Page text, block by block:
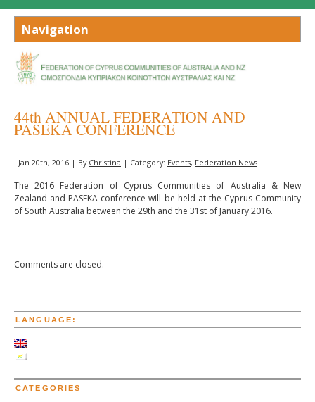
44th ANNUAL FEDERATION AND
PASEKA CONFERENCE
Jan 20th, 2016 | By Christina | Category: Events, Federation News
The 2016 Federation of Cyprus Communities of Australia & New
Zealand and PASEKA conference will be held at the Cyprus Community
of South Australia between the 29th and the 31st of January 2016.
Comments are closed.
LANGUAGE:
CATEGORIES